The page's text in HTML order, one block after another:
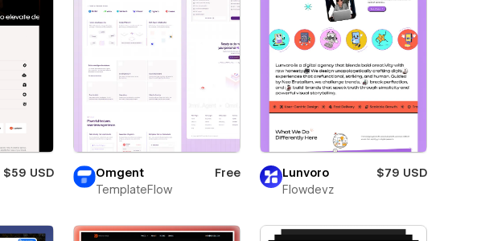
$59 USD
Omgent
Free
TemplateFlow
Lunvoro
$79 USD
Flowdevz